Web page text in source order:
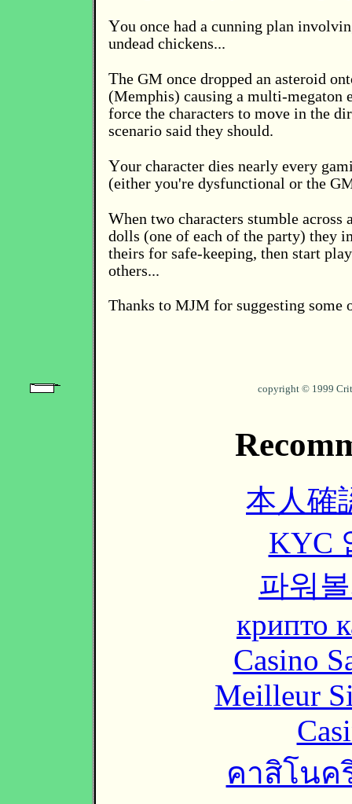
You once had a cunning plan
undead chickens...
The GM once dropped an asteroid
(Memphis) causing a multi-megaton
force the characters to move in the
scenario said they should.
Your character dies nearly every
(either you're dysfunctional or the
When two characters stumble across
dolls (one of each of the party) they
theirs for safe-keeping, then start
others...
Thanks to MJM for suggesting some
copyright © 1999
本人確
KYC
파워
крипто
Casino
Meilleur
คาสิโนค